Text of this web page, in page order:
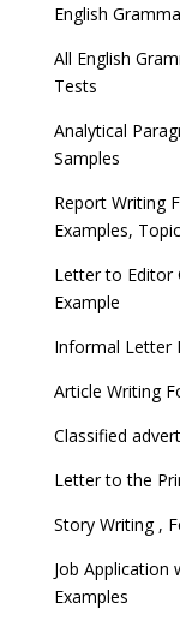
English
All English
Tests
Analytical
Samples
Report Writing
Examples,
Letter to Editor
Example
Informal Letter
Article Writing
Classified
Letter to the
Story Writing ,
Job Application
Examples